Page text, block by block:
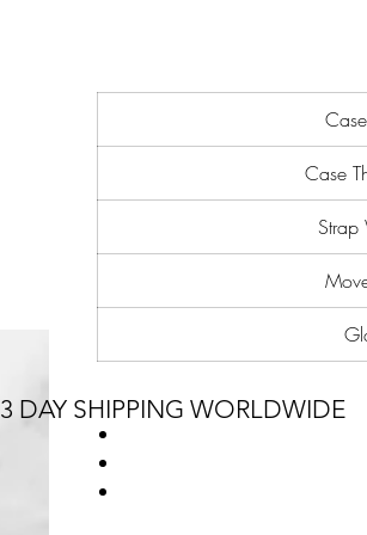
Case
Strap
3 DAY SHIPPING WORLDWIDE